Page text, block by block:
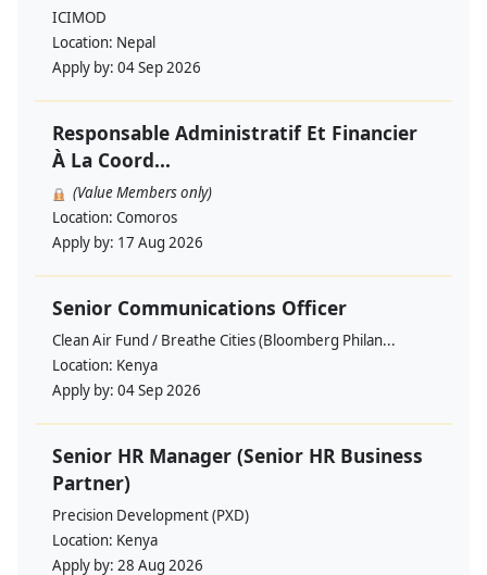
ICIMOD
Location: Nepal
Apply by: 04 Sep 2026
Responsable Administratif Et Financier
À La Coord...
(Value Members only)
Location: Comoros
Apply by: 17 Aug 2026
Senior Communications Officer
Clean Air Fund / Breathe Cities (Bloomberg Philan...
Location: Kenya
Apply by: 04 Sep 2026
Senior HR Manager (Senior HR Business
Partner)
Precision Development (PXD)
Location: Kenya
Apply by: 28 Aug 2026